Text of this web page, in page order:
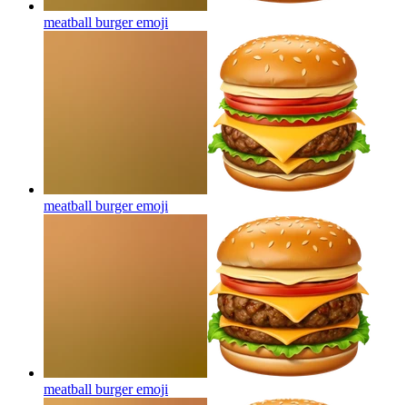
meatball burgeremoji
meatball burgeremoji
meatball burgeremoji